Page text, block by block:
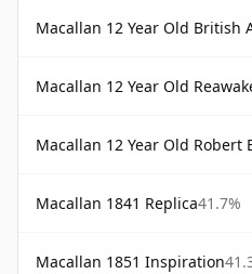
Macallan 12 Year Old British
Macallan 12 Year Old
Macallan 12 Year Old Robert
Macallan 1841 Replica41.7%
Macallan 1851 Inspiration